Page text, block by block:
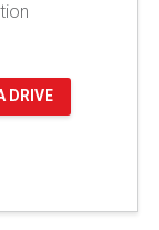
DRIVE